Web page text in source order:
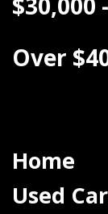
Over
Home
Used